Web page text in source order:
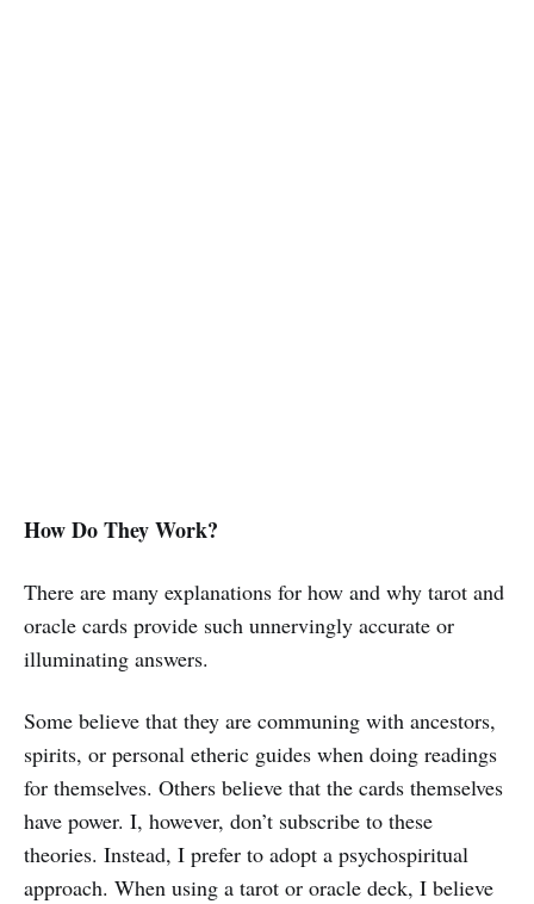
How Do They Work?
There are many explanations for how and why tarot and
oracle cards provide such unnervingly accurate or
illuminating answers.
Some believe that they are communing with ancestors,
spirits, or personal etheric guides when doing readings
for themselves. Others believe that the cards themselves
have power. I, however, don’t subscribe to these
theories. Instead, I prefer to adopt a psychospiritual
approach. When using a tarot or oracle deck, I believe